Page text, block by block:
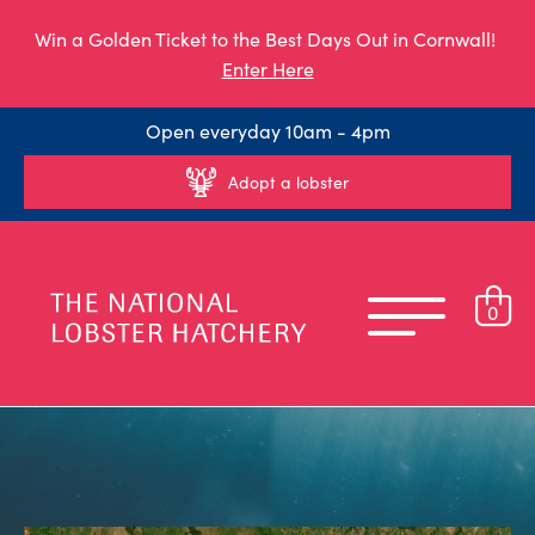
Win a Golden Ticket to the Best Days Out in Cornwall!
Enter Here
Open everyday 10am - 4pm
Adopt a lobster
0